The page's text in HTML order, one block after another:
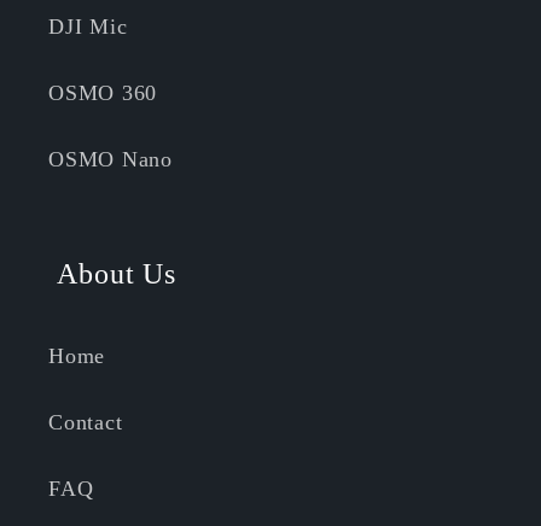
DJI Mic
OSMO 360
OSMO Nano
About Us
Home
Contact
FAQ